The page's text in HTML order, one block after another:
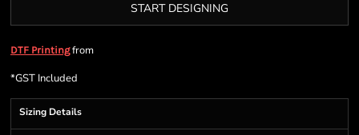
START DESIGNING
DTF Printingfrom
*GST Included
Sizing Details